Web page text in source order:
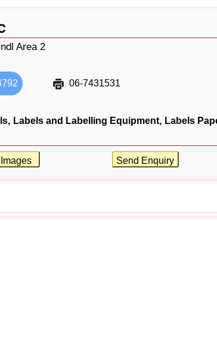
Area 2
06-7431531
Labels and Labelling Equipment, Labels
Images Send Enquiry